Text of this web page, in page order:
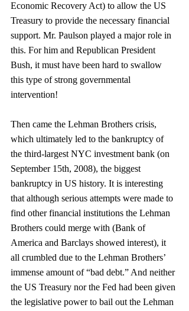
Economic Recovery Act) to allow the US
Treasury to provide the necessary financial
support. Mr. Paulson played a major role in
this. For him and Republican President
Bush, it must have been hard to swallow
this type of strong governmental
intervention!
Then came the Lehman Brothers crisis,
which ultimately led to the bankruptcy of
the third-largest NYC investment bank (on
September 15th, 2008), the biggest
bankruptcy in US history. It is interesting
that although serious attempts were made to
find other financial institutions the Lehman
Brothers could merge with (Bank of
America and Barclays showed interest), it
all crumbled due to the Lehman Brothers’
immense amount of “bad debt.” And neither
the US Treasury nor the Fed had been given
the legislative power to bail out the Lehman